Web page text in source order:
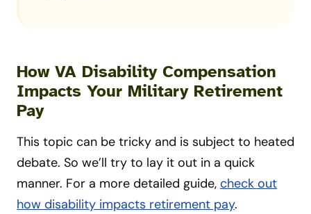
How VA Disability Compensation
Impacts Your Military Retirement
Pay
This topic can be tricky and is subject to heated
debate. So we’ll try to lay it out in a quick
manner. For a more detailed guide, check out
how disability impacts retirement pay.